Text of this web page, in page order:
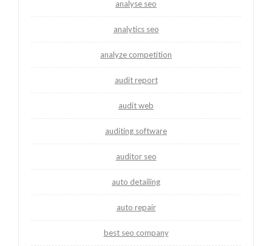
analyse seo
analytics seo
analyze competition
audit report
audit web
auditing software
auditor seo
auto detailing
auto repair
best seo company